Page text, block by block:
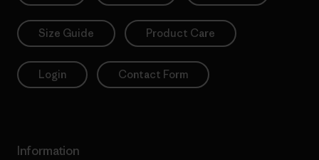
Size Guide Product Care
Login Contact Form
Information